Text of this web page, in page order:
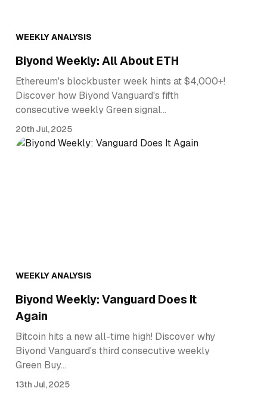
WEEKLY ANALYSIS
Biyond Weekly: All About ETH
Ethereum's blockbuster week hints at $4,000+!
Discover how Biyond Vanguard's fifth
consecutive weekly Green signal…
20th Jul, 2025
WEEKLY ANALYSIS
Biyond Weekly: Vanguard Does It
Again
Bitcoin hits a new all-time high! Discover why
Biyond Vanguard's third consecutive weekly
Green Buy…
13th Jul, 2025